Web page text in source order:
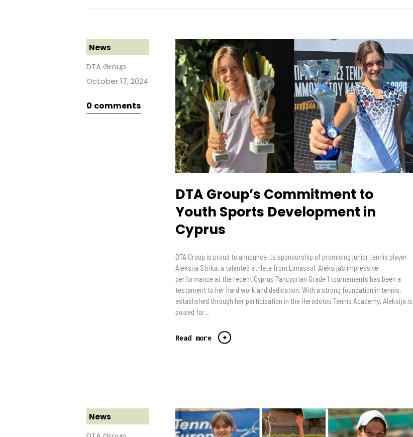
News
DTA Group
October 17, 2024
0 comments
DTA Group’s Commitment to
Youth Sports Development in
Cyprus
DTA Group is proud to announce its sponsorship of promising junior tennis player
Aleksija Strika, a talented athlete from Limassol. Aleksija’s impressive
performance at the recent Cyprus Pancyprian Grade 1 tournaments has been a
testament to her hard work and dedication. With a strong foundation in tennis,
established through her participation in the Herodotou Tennis Academy, Aleksija is
poised for…
Read more
News